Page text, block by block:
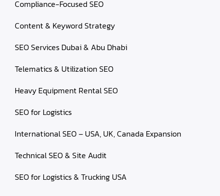
Compliance-Focused SEO
Content & Keyword Strategy
SEO Services Dubai & Abu Dhabi
Telematics & Utilization SEO
Heavy Equipment Rental SEO
SEO for Logistics
International SEO – USA, UK, Canada Expansion
Technical SEO & Site Audit
SEO for Logistics & Trucking USA